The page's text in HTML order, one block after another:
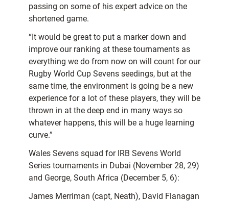
passing on some of his expert advice on the
shortened game.
“It would be great to put a marker down and
improve our ranking at these tournaments as
everything we do from now on will count for our
Rugby World Cup Sevens seedings, but at the
same time, the environment is going be a new
experience for a lot of these players, they will be
thrown in at the deep end in many ways so
whatever happens, this will be a huge learning
curve.”
Wales Sevens squad for IRB Sevens World
Series tournaments in Dubai (November 28, 29)
and George, South Africa (December 5, 6):
James Merriman (capt, Neath), David Flanagan